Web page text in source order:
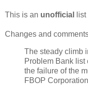
This is an unofficial
Changes and
The steady climb
Problem Bank
the failure of the
FBOP